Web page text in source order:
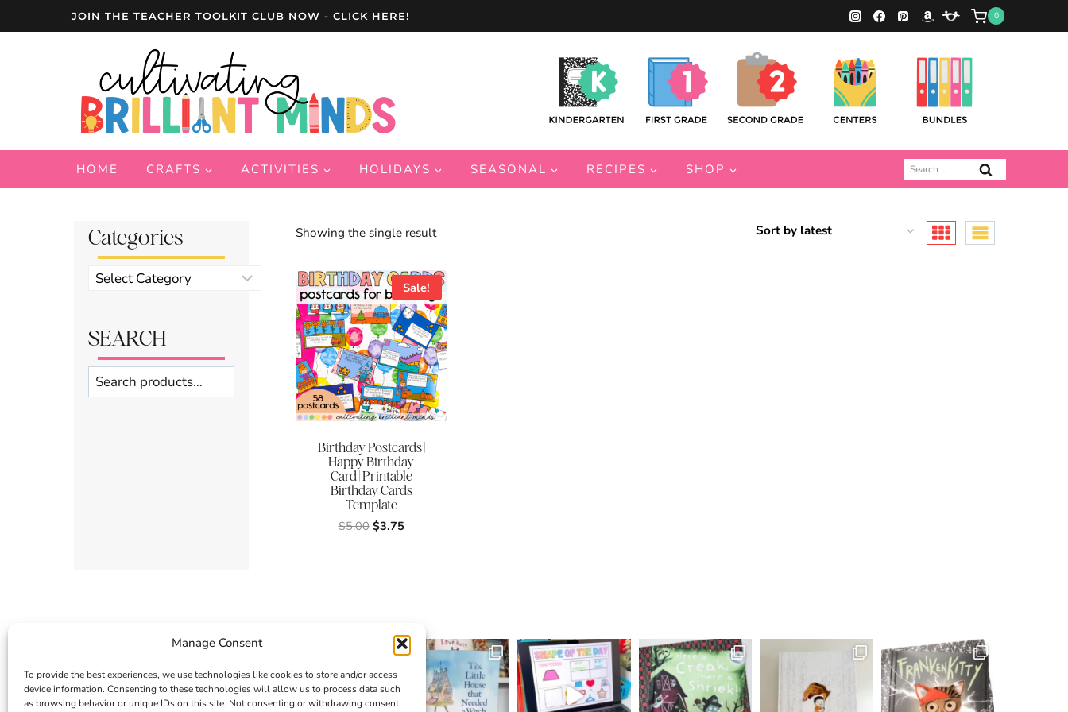
Manage Consent
To provide the best experiences, we use technologies like cookies to store and/or access
device information. Consenting to these technologies will allow us to process data such
as browsing behavior or unique IDs on this site. Not consenting or withdrawing consent,
JOIN THE TEACHER TOOLKIT CLUB NOW - CLICK HERE! 0
HOME CRAFTS ACTIVITIES HOLIDAYS SEASONAL RECIPES SHOP
Search
for:
Showing the single result
Sale!
Birthday Postcards |
Happy Birthday
Card | Printable
Birthday Cards
Template
$5.00 Original
$3.75Current
Categories
Product
categories
SEARCH
Search